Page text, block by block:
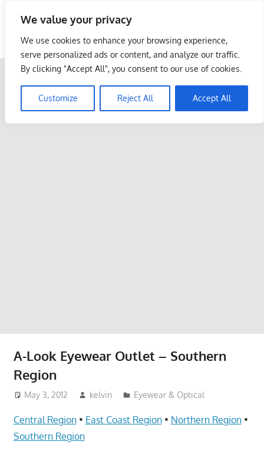
We value your privacy
We use cookies to enhance your browsing experience,
serve personalized ads or content, and analyze our traffic.
By clicking "Accept All", you consent to our use of cookies.
Customize Reject All Accept All
content
Malaysia Info Portal
LoInfoCentre
directory,
listings
A-Look Eyewear Outlet – Southern
Region
May 3, 2012 kelvin Eyewear & Optical
Central Region• East Coast Region• Northern Region•
Southern Region